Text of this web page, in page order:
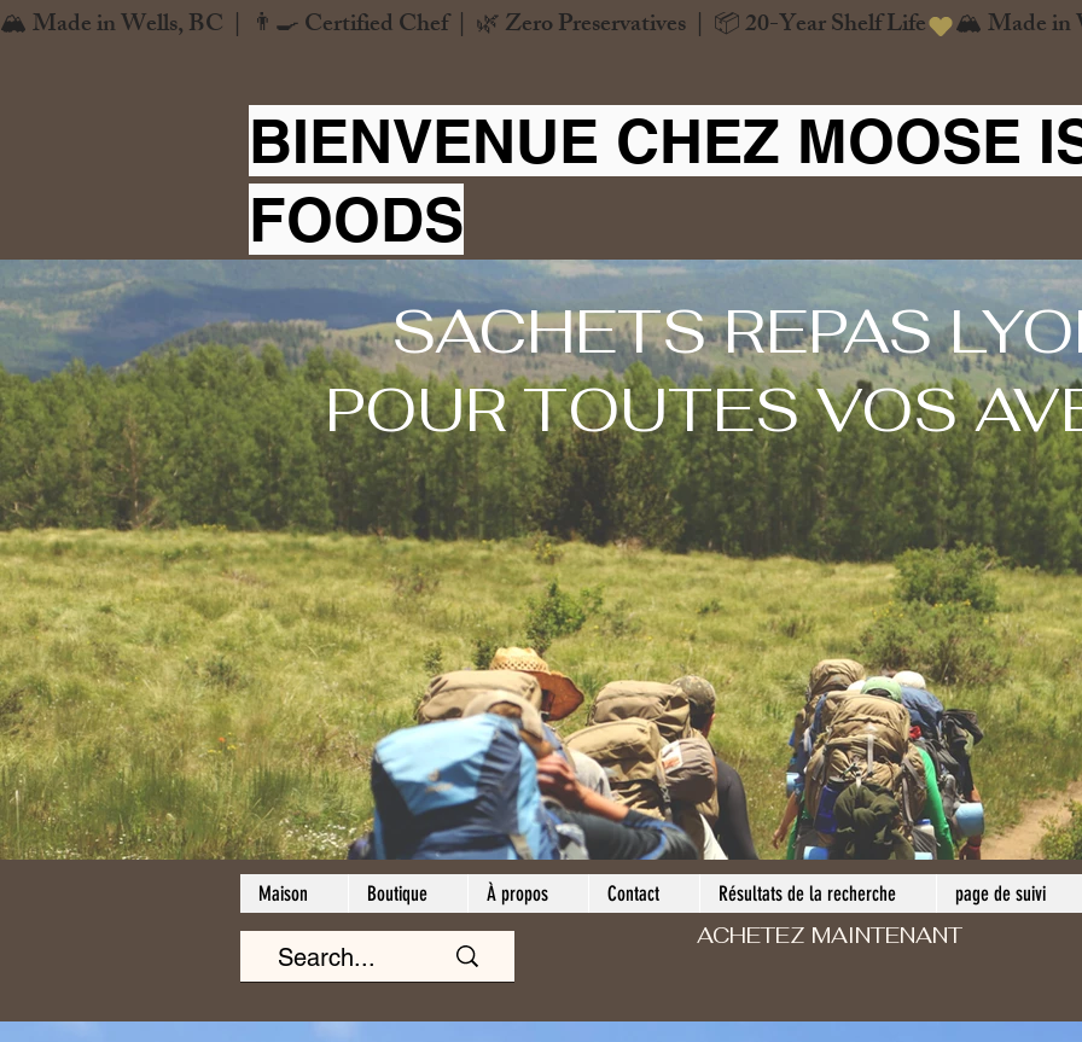
🏔️ Made in Wells, BC  |  👨‍🍳 Certified Chef  |  🌿 Zero Preservatives  |  📦 20-Year Shelf Life
BIENVENUE CHEZ MOOSE
FOODS
SACHETS REPAS
POUR TOUTES VOS
Maison Boutique À propos Contact Résultats de la recherche page de suivi
ACHETEZ MAINTENANT